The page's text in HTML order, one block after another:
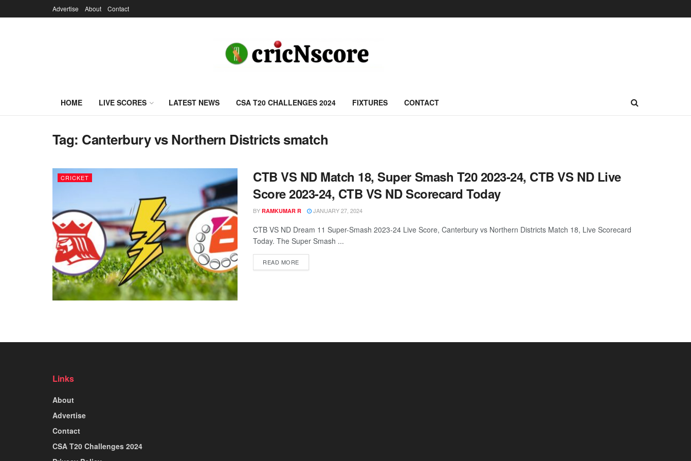
Advertise About Contact
HOME LIVE SCORES LATEST NEWS CSA T20 CHALLENGES 2024 FIXTURES CONTACT
Tag: Canterbury vs Northern Districts smatch
CRICKET
CTB VS ND Match 18, Super Smash T20 2023-24, CTB VS ND Live
Score 2023-24, CTB VS ND Scorecard Today
BY RAMKUMAR R JANUARY 27, 2024
CTB VS ND Dream 11 Super-Smash 2023-24 Live Score, Canterbury vs Northern Districts Match 18, Live Scorecard
Today. The Super Smash ...
READ MORE
Links
About
Advertise
Contact
CSA T20 Challenges 2024